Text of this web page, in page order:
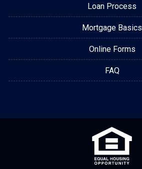
Loan Process
Mortgage Basics
Online Forms
FAQ